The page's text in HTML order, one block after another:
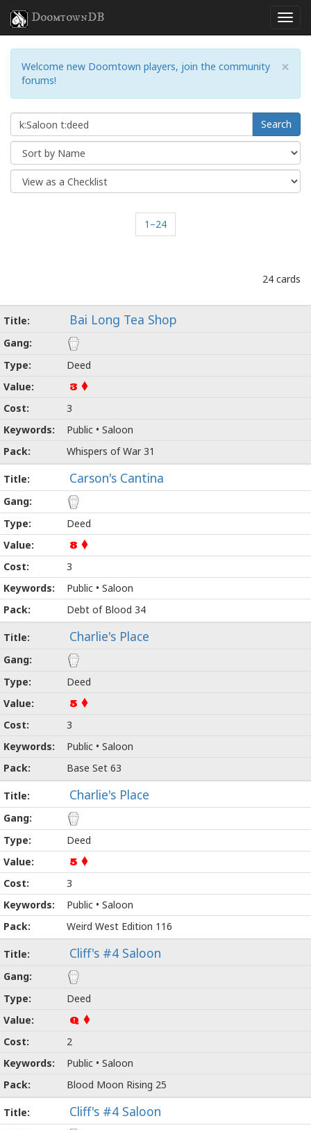
DoomtownDB
×
Welcome new Doomtown players, join the community
forums!
Search
1–24
24 cards
Bai Long Tea Shop
Deed
3
3
Public • Saloon
Whispers of War 31
Carson's Cantina
Deed
8
3
Public • Saloon
Debt of Blood 34
Charlie's Place
Deed
5
3
Public • Saloon
Base Set 63
Charlie's Place
Deed
5
3
Public • Saloon
Weird West Edition 116
Cliff's #4 Saloon
Deed
Q
2
Public • Saloon
Blood Moon Rising 25
Cliff's #4 Saloon